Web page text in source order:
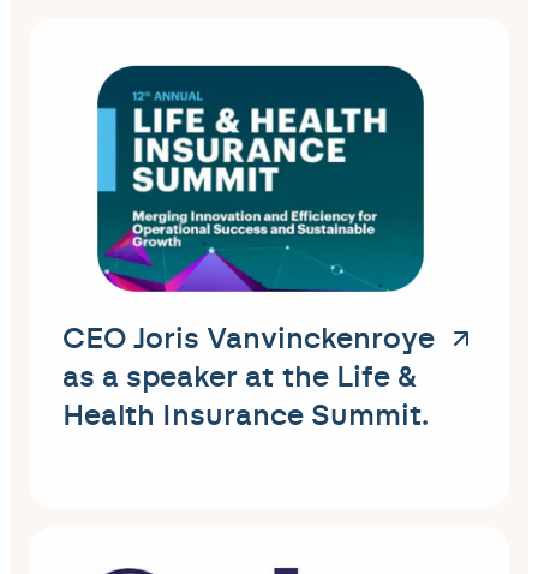
CEO Joris Vanvinckenroye
as a speaker at the Life &
Health Insurance Summit.